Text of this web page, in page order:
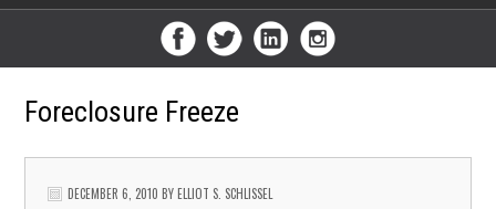
Foreclosure Freeze
DECEMBER 6, 2010 BYELLIOT S. SCHLISSEL